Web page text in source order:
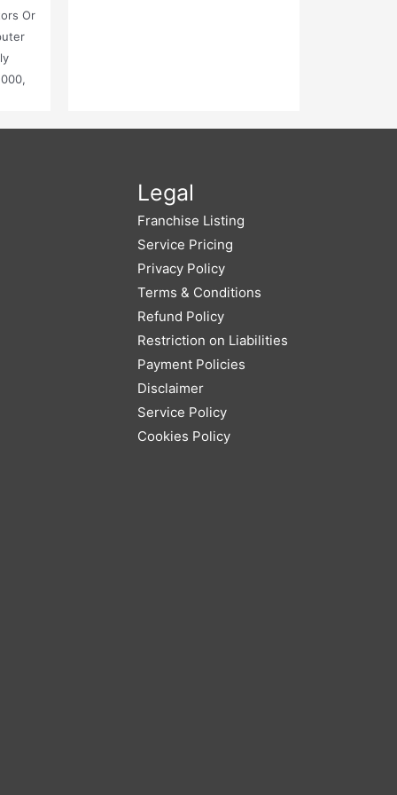
Or
Legal
Franchise Listing
Service Pricing
Privacy Policy
Terms & Conditions
Refund Policy
Restriction on Liabilities
Payment Policies
Disclaimer
Service Policy
Cookies Policy